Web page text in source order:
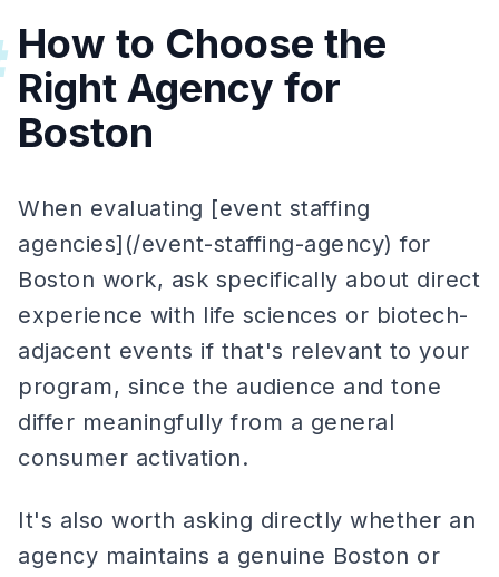
How to Choose the
Right Agency for
Boston
When evaluating [event staffing
agencies](/event-staffing-agency) for
Boston work, ask specifically about direct
experience with life sciences or biotech-
adjacent events if that's relevant to your
program, since the audience and tone
differ meaningfully from a general
consumer activation.
It's also worth asking directly whether an
agency maintains a genuine Boston or